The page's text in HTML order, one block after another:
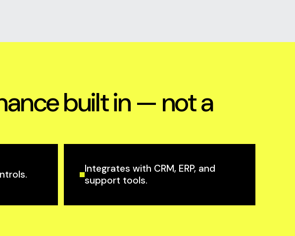
built in — not a
Integrates with CRM, ERP, and
support tools.